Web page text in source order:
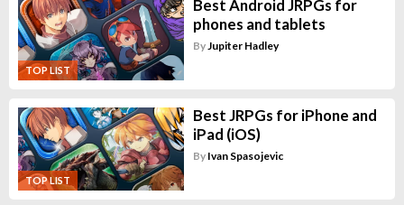
TOP LIST
Best Android JRPGs for
phones and tablets
ByJupiter Hadley
TOP LIST
Best JRPGs for iPhone and
iPad (iOS)
By Ivan Spasojevic